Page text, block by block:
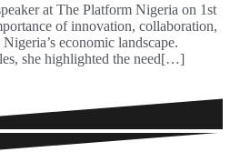
at The Platform Nigeria on 1st
of innovation, collaboration,
economic landscape.
she highlighted the need[…]